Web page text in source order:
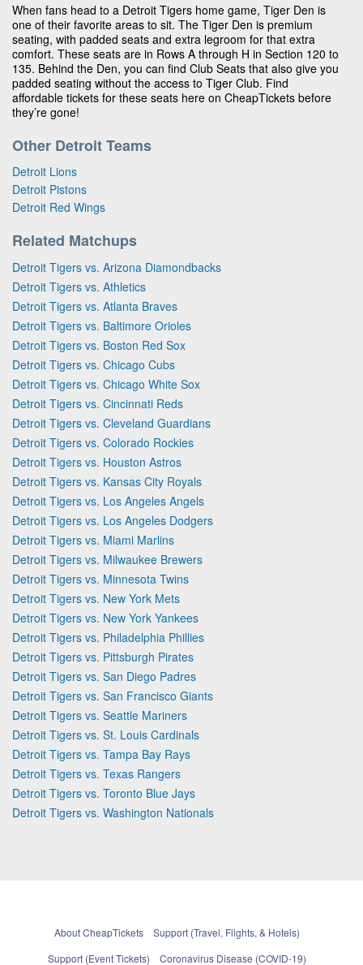
When fans head to a Detroit Tigers home game, Tiger Den is
one of their favorite areas to sit. The Tiger Den is premium
seating, with padded seats and extra legroom for that extra
comfort. These seats are in Rows A through H in Section 120 to
135. Behind the Den, you can find Club Seats that also give you
padded seating without the access to Tiger Club. Find
affordable tickets for these seats here on CheapTickets before
they’re gone!
Other Detroit Teams
Detroit Lions
Detroit Pistons
Detroit Red Wings
Related Matchups
Detroit Tigers vs. Arizona Diamondbacks
Detroit Tigers vs. Athletics
Detroit Tigers vs. Atlanta Braves
Detroit Tigers vs. Baltimore Orioles
Detroit Tigers vs. Boston Red Sox
Detroit Tigers vs. Chicago Cubs
Detroit Tigers vs. Chicago White Sox
Detroit Tigers vs. Cincinnati Reds
Detroit Tigers vs. Cleveland Guardians
Detroit Tigers vs. Colorado Rockies
Detroit Tigers vs. Houston Astros
Detroit Tigers vs. Kansas City Royals
Detroit Tigers vs. Los Angeles Angels
Detroit Tigers vs. Los Angeles Dodgers
Detroit Tigers vs. Miami Marlins
Detroit Tigers vs. Milwaukee Brewers
Detroit Tigers vs. Minnesota Twins
Detroit Tigers vs. New York Mets
Detroit Tigers vs. New York Yankees
Detroit Tigers vs. Philadelphia Phillies
Detroit Tigers vs. Pittsburgh Pirates
Detroit Tigers vs. San Diego Padres
Detroit Tigers vs. San Francisco Giants
Detroit Tigers vs. Seattle Mariners
Detroit Tigers vs. St. Louis Cardinals
Detroit Tigers vs. Tampa Bay Rays
Detroit Tigers vs. Texas Rangers
Detroit Tigers vs. Toronto Blue Jays
Detroit Tigers vs. Washington Nationals
About CheapTickets
Support (Travel, Flights, & Hotels)
Support (Event Tickets)
Coronavirus Disease (COVID-19)